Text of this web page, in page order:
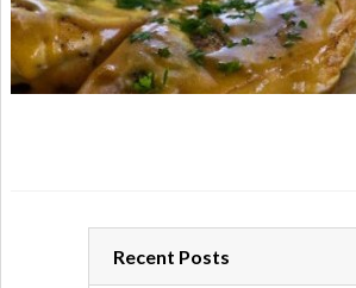
Recent Posts